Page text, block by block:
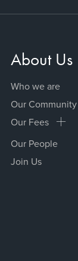
About Us
Who we are
Our Community
Our Fees
Our People
Join Us